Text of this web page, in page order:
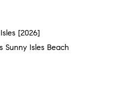
[2026]
Sunny Isles Beach